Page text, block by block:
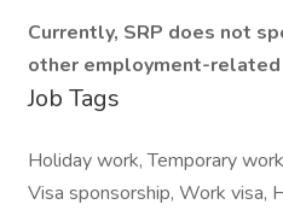
Currently, SRP does not
other employment-related
Job Tags
Holiday work, Temporary
Visa sponsorship, Work visa,